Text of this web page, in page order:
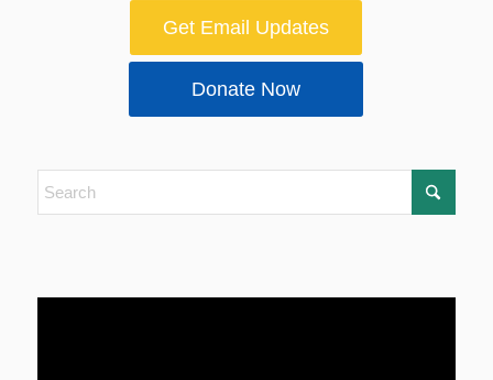
Get Email Updates
Donate Now